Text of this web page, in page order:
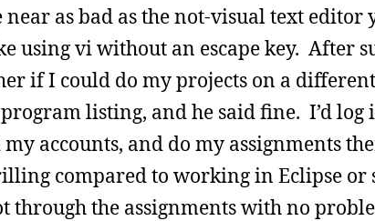
as bad as the not-visual text editor
using vi without an escape key. After
if I could do my projects on a
listing, and he said fine. I’d log
accounts, and do my assignments
compared to working in Eclipse or
through the assignments with no